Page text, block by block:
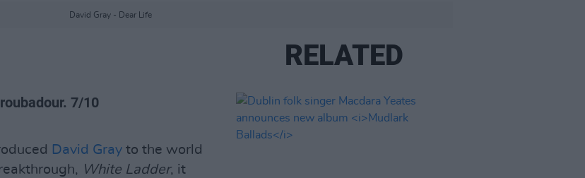
David Gray - Dear Life
7/10
David Gray to the world
White Ladder, it
RELATED